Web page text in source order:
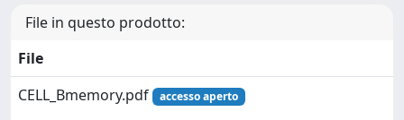
File in questo prodotto:
File
CELL_Bmemory.pdf
accesso aperto